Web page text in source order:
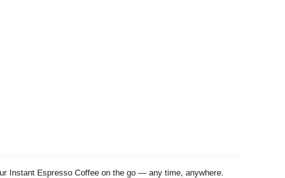
Instant Espresso Coffee on the go — any time, anywhere.